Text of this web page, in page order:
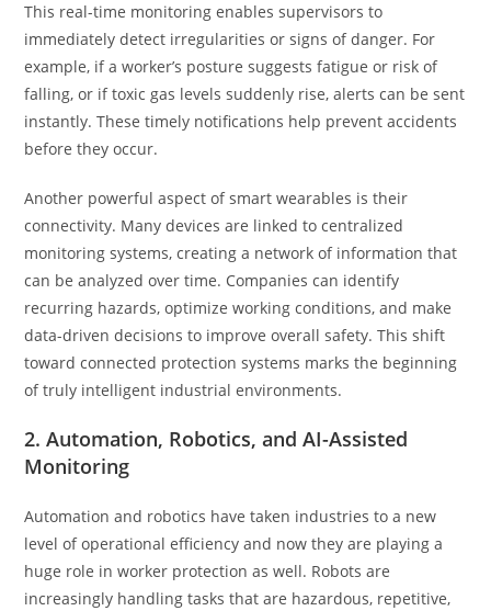
This real-time monitoring enables supervisors to
immediately detect irregularities or signs of danger. For
example, if a worker’s posture suggests fatigue or risk of
falling, or if toxic gas levels suddenly rise, alerts can be sent
instantly. These timely notifications help prevent accidents
before they occur.
Another powerful aspect of smart wearables is their
connectivity. Many devices are linked to centralized
monitoring systems, creating a network of information that
can be analyzed over time. Companies can identify
recurring hazards, optimize working conditions, and make
data-driven decisions to improve overall safety. This shift
toward connected protection systems marks the beginning
of truly intelligent industrial environments.
2. Automation, Robotics, and AI-Assisted
Monitoring
Automation and robotics have taken industries to a new
level of operational efficiency and now they are playing a
huge role in worker protection as well. Robots are
increasingly handling tasks that are hazardous, repetitive,